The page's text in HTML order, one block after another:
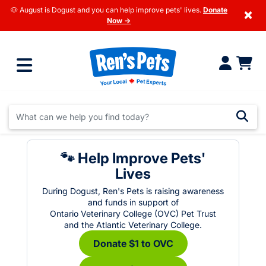
🐶 August is Dogust and you can help improve pets' lives. Donate
Now →
×
🐾 Help Improve Pets'
Lives
During Dogust, Ren's Pets is raising awareness
and funds in support of
Ontario Veterinary College (OVC) Pet Trust
and the Atlantic Veterinary College.
Donate $1 to OVC